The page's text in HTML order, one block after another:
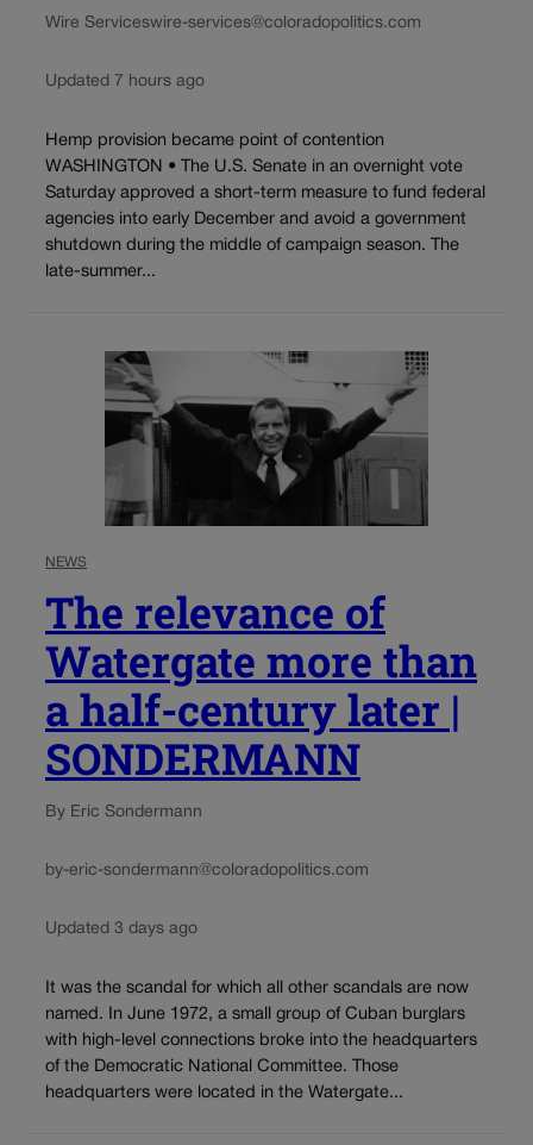
Wire Serviceswire-services@coloradopolitics.com
Updated 7 hours ago
Hemp provision became point of contention
WASHINGTON • The U.S. Senate in an overnight vote
Saturday approved a short-term measure to fund federal
agencies into early December and avoid a government
shutdown during the middle of campaign season. The
late-summer...
NEWS
The relevance of
Watergate more than
a half-century later |
SONDERMANN
By Eric Sondermann
by-eric-sondermann@coloradopolitics.com
Updated 3 days ago
It was the scandal for which all other scandals are now
named. In June 1972, a small group of Cuban burglars
with high-level connections broke into the headquarters
of the Democratic National Committee. Those
headquarters were located in the Watergate...